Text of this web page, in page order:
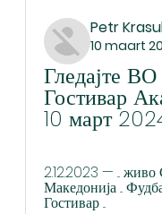
Petr
10 maart
Гледајте
Гостивар
10 март
2.12.2023 — ...
Македонија ...
Гостивар ...